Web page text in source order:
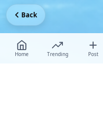
Home Trending Post
Back